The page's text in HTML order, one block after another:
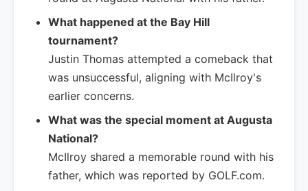
What happened at the Bay Hill
tournament?
Justin Thomas attempted a comeback that
was unsuccessful, aligning with McIlroy's
earlier concerns.
What was the special moment at Augusta
National?
McIlroy shared a memorable round with his
father, which was reported by GOLF.com.